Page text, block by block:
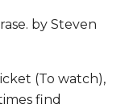
by Steven
(To watch),
find